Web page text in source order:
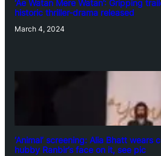
‘Ae Watan Mere Watan’: Gripping
historic thriller-drama released
March 4, 2024
‘Animal’ screening: Alia Bhatt wears
hubby Ranbir’s face on it, see pic